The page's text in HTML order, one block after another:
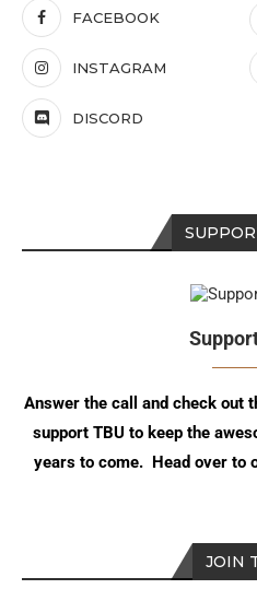
FACEBOOK
INSTAGRAM
DISCORD
Answer the call and check out
support TBU to keep the
years to come. Head over to
JOIN